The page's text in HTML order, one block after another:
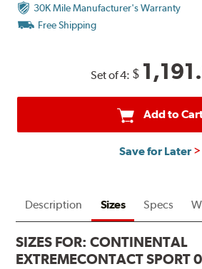
30K Mile Manufacturer's Warranty
Free Shipping
Set of 4: $
Add to
Save for Later
Description Sizes Specs
SIZES FOR:CONTINENTAL
EXTREMECONTACT SPORT